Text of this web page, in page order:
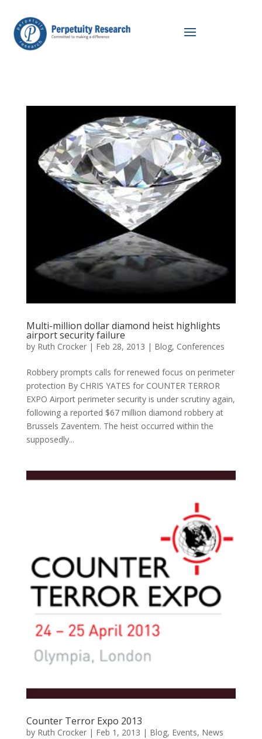
Multi-million dollar diamond heist highlights
airport security failure
by Ruth Crocker| Feb 28, 2013 | Blog, Conferences
Robbery prompts calls for renewed focus on perimeter
protection By CHRIS YATES for COUNTER TERROR
EXPO Airport perimeter security is under scrutiny again,
following a reported $67 million diamond robbery at
Brussels Zaventem. The heist occurred within the
supposedly...
Counter Terror Expo 2013
by Ruth Crocker| Feb 1, 2013 | Blog, Events, News